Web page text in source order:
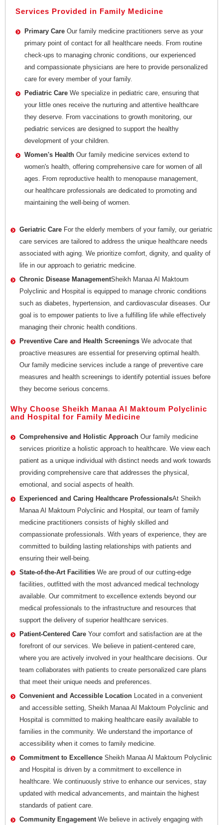
Services Provided in Family Medicine
Primary CareOur family medicine practitioners serve as your
primary point of contact for all healthcare needs. From routine
check-ups to managing chronic conditions, our experienced
and compassionate physicians are here to provide personalized
care for every member of your family.
Pediatric CareWe specialize in pediatric care, ensuring that
your little ones receive the nurturing and attentive healthcare
they deserve. From vaccinations to growth monitoring, our
pediatric services are designed to support the healthy
development of your children.
Women's HealthOur family medicine services extend to
women's health, offering comprehensive care for women of all
ages. From reproductive health to menopause management,
our healthcare professionals are dedicated to promoting and
maintaining the well-being of women.
Geriatric CareFor the elderly members of your family, our geriatric
care services are tailored to address the unique healthcare needs
associated with aging. We prioritize comfort, dignity, and quality of
life in our approach to geriatric medicine.
Chronic Disease ManagementSheikh Manaa Al Maktoum
Polyclinic and Hospital is equipped to manage chronic conditions
such as diabetes, hypertension, and cardiovascular diseases. Our
goal is to empower patients to live a fulfilling life while effectively
managing their chronic health conditions.
Preventive Care and Health ScreeningsWe advocate that
proactive measures are essential for preserving optimal health.
Our family medicine services include a range of preventive care
measures and health screenings to identify potential issues before
they become serious concerns.
Why Choose Sheikh Manaa Al Maktoum Polyclinic
and Hospital for Family Medicine
Comprehensive and Holistic ApproachOur family medicine
services prioritize a holistic approach to healthcare. We view each
patient as a unique individual with distinct needs and work towards
providing comprehensive care that addresses the physical,
emotional, and social aspects of health.
Experienced and Caring Healthcare ProfessionalsAt Sheikh
Manaa Al Maktoum Polyclinic and Hospital, our team of family
medicine practitioners consists of highly skilled and
compassionate professionals. With years of experience, they are
committed to building lasting relationships with patients and
ensuring their well-being.
State-of-the-Art FacilitiesWe are proud of our cutting-edge
facilities, outfitted with the most advanced medical technology
available. Our commitment to excellence extends beyond our
medical professionals to the infrastructure and resources that
support the delivery of superior healthcare services.
Patient-Centered CareYour comfort and satisfaction are at the
forefront of our services. We believe in patient-centered care,
where you are actively involved in your healthcare decisions. Our
team collaborates with patients to create personalized care plans
that meet their unique needs and preferences.
Convenient and Accessible LocationLocated in a convenient
and accessible setting, Sheikh Manaa Al Maktoum Polyclinic and
Hospital is committed to making healthcare easily available to
families in the community. We understand the importance of
accessibility when it comes to family medicine.
Commitment to ExcellenceSheikh Manaa Al Maktoum Polyclinic
and Hospital is driven by a commitment to excellence in
healthcare. We continuously strive to enhance our services, stay
updated with medical advancements, and maintain the highest
standards of patient care.
Community EngagementWe believe in actively engaging with